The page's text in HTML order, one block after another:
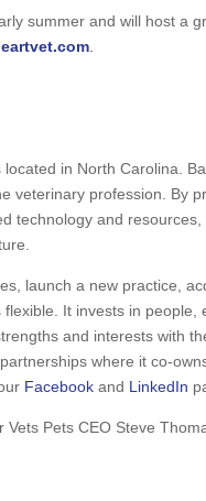
summer and will host a
.
in North Carolina.
veterinary profession. By
technology and
launch a new practice,
It invests in people,
and interests with
where it co-
Facebook and LinkedIn
Pets CEO Steve